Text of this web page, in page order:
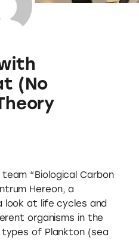
(No
“Biological Carbon
Hereon, a
look at life cycles and
organisms in the
of Plankton (sea